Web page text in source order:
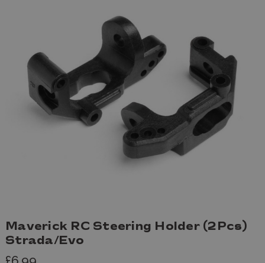
Maverick RC Steering Holder (2Pcs)
Strada/Evo